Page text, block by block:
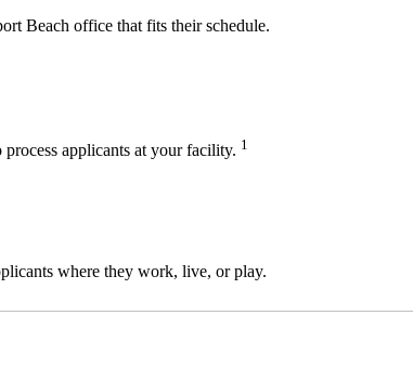
Beach office that fits their schedule.
applicants at your facility. 1
where they work, live, or play.